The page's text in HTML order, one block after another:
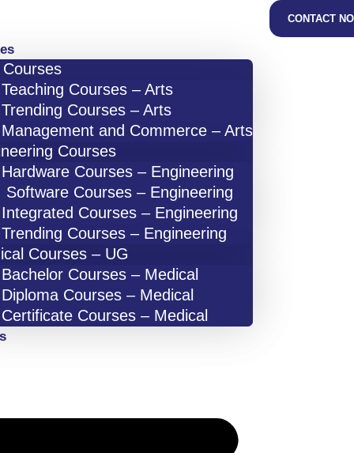
Teaching Courses – Arts
Trending Courses – Arts
Management and Commerce – Arts
Courses
Hardware Courses – Engineering
Software Courses – Engineering
Integrated Courses – Engineering
Trending Courses – Engineering
Courses – UG
Bachelor Courses – Medical
Diploma Courses – Medical
Certificate Courses – Medical
CONTACT